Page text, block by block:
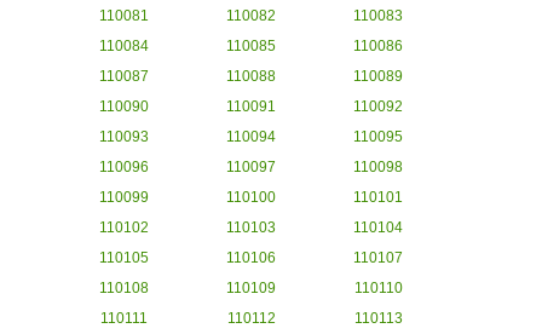
110081
110082
110083
110084
110085
110086
110087
110088
110089
110090
110091
110092
110093
110094
110095
110096
110097
110098
110099
110100
110101
110102
110103
110104
110105
110106
110107
110108
110109
110110
110111
110112 110113